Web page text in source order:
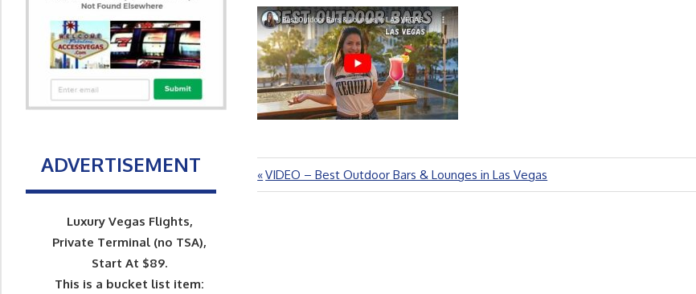
Post
Previous
Post:
VIDEO – Best Outdoor Bars & Lounges in Las Vegas
ADVERTISEMENT
Luxury Vegas Flights,
Private Terminal (no TSA),
Start At $89.
This is a bucket list item: